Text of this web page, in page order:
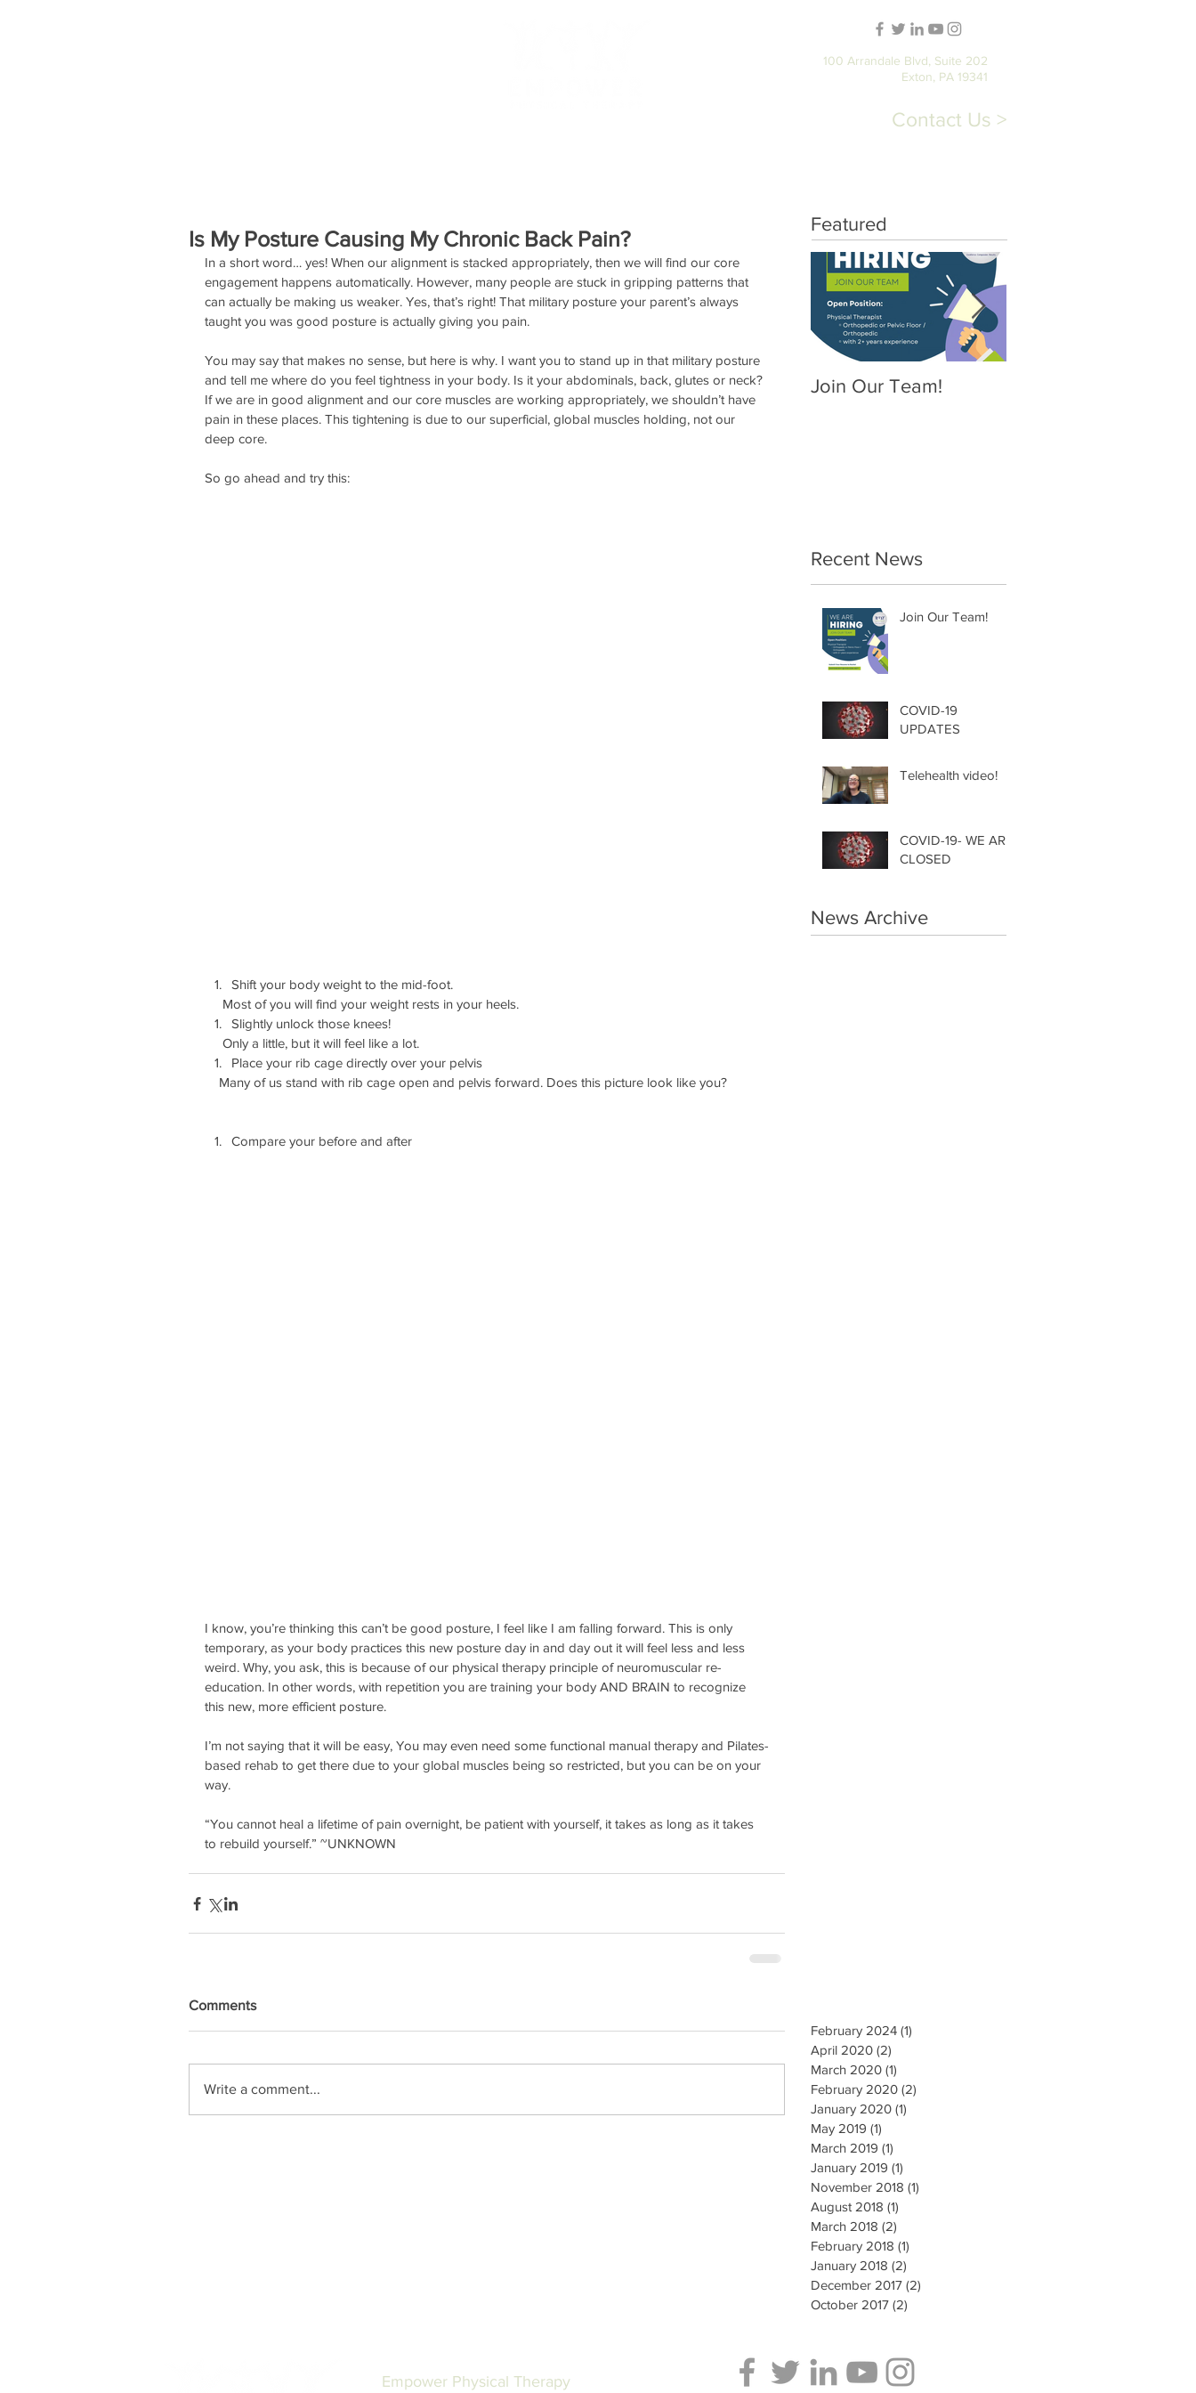
100 Arrandale Blvd, Suite 202
Exton, PA 19341
Contact Us >
Is My Posture Causing My Chronic Back Pain?
In a short word… yes! When our alignment is stacked appropriately, then we will find our core
engagement happens automatically. However, many people are stuck in gripping patterns that
can actually be making us weaker. Yes, that’s right! That military posture your parent’s always
taught you was good posture is actually giving you pain.
You may say that makes no sense, but here is why. I want you to stand up in that military posture
and tell me where do you feel tightness in your body. Is it your abdominals, back, glutes or neck?
If we are in good alignment and our core muscles are working appropriately, we shouldn’t have
pain in these places. This tightening is due to our superficial, global muscles holding, not our
deep core.
So go ahead and try this:
Shift your body weight to the mid-foot.
     Most of you will find your weight rests in your heels.
Slightly unlock those knees!
     Only a little, but it will feel like a lot.
Place your rib cage directly over your pelvis
    Many of us stand with rib cage open and pelvis forward. Does this picture look like you?
Compare your before and after
I know, you’re thinking this can’t be good posture, I feel like I am falling forward. This is only
temporary, as your body practices this new posture day in and day out it will feel less and less
weird. Why, you ask, this is because of our physical therapy principle of neuromuscular re-
education. In other words, with repetition you are training your body AND BRAIN to recognize
this new, more efficient posture.
I’m not saying that it will be easy, You may even need some functional manual therapy and Pilates-
based rehab to get there due to your global muscles being so restricted, but you can be on your
way.
“You cannot heal a lifetime of pain overnight, be patient with yourself, it takes as long as it takes
to rebuild yourself.” ~UNKNOWN
Comments
Write a comment...
Featured
Join Our Team!
Recent News
Join Our Team!
COVID-19
UPDATES
Telehealth video!
COVID-19- WE ARE
CLOSED
News Archive
February 2024 (1)
April 2020 (2)
March 2020 (1)
February 2020 (2)
January 2020 (1)
May 2019 (1)
March 2019 (1)
January 2019 (1)
November 2018 (1)
August 2018 (1)
March 2018 (2)
February 2018 (1)
January 2018 (2)
December 2017 (2)
October 2017 (2)
Empower Physical Therapy